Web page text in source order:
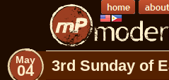
May
04 3rd Sunday of